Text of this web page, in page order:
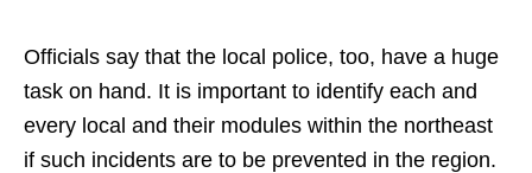
Officials say that the local police, too, have a huge
task on hand. It is important to identify each and
every local and their modules within the northeast
if such incidents are to be prevented in the region.